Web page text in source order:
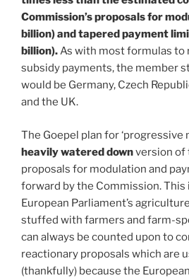
Commission’s proposals for
billion) and tapered payment
billion).As with most formulas to
subsidy payments, the member
would be Germany, Czech
and the UK.
The Goepel plan for ‘progressive
heavily watered downversion of
proposals for modulation and
forward by the Commission. This
European Parliament’s
stuffed with farmers and farm-
can always be counted upon to
reactionary proposals which are
(thankfully) because the